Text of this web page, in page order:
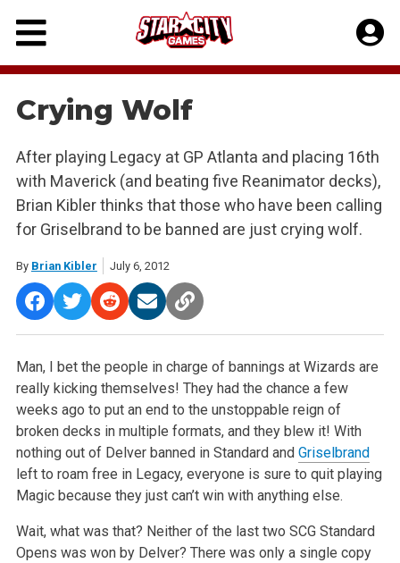
Skip
content
Crying Wolf
After playing Legacy at GP Atlanta and placing 16th
with Maverick (and beating five Reanimator decks),
Brian Kibler thinks that those who have been calling
for Griselbrand to be banned are just crying wolf.
By Brian Kibler July 6, 2012
Man, I bet the people in charge of bannings at Wizards are
really kicking themselves! They had the chance a few
weeks ago to put an end to the unstoppable reign of
broken decks in multiple formats, and they blew it! With
nothing out of Delver banned in Standard and Griselbrand
left to roam free in Legacy, everyone is sure to quit playing
Magic because they just can’t win with anything else.
Wait, what was that? Neither of the last two SCG Standard
Opens was won by Delver? There was only a single copy